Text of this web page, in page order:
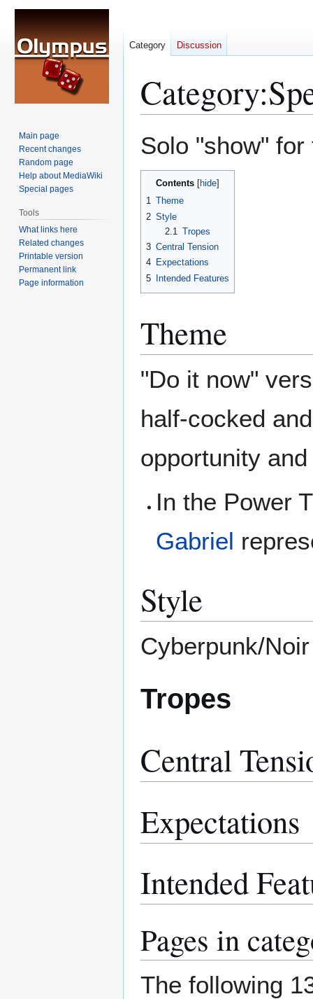
Category:
to
to
Solo "show"
Contents
1 Theme
2 Style
2.1
Tropes
3 Central Tension
4 Expectations
5
Intended Features
Theme
"Do it now"
half-cocked
opportunity
In the Power
Gabriel
Style
Cyberpunk/Noir
Tropes
Central
Expectations
Intended
Pages in
The following
Category Discussion
Main page
Recent changes
Random page
Help about MediaWiki
Special pages
Tools
What links here
Related changes
Printable version
Permanent link
Page information